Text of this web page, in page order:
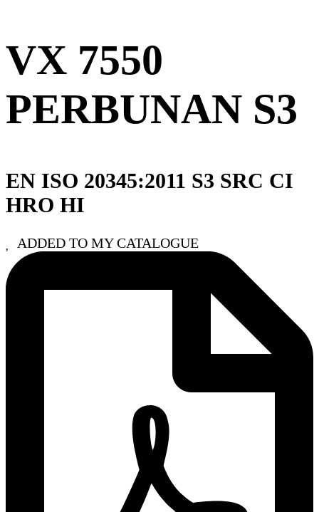
VX 7550
PERBUNAN S3
EN ISO 20345:2011 S3 SRC CI
HRO HI
ADDED TO MY CATALOGUE